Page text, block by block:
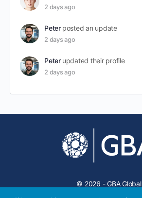
2 days ago
Peter posted an update
2 days ago
Peter updated their profile
2 days ago
© 2026 - GBA Global